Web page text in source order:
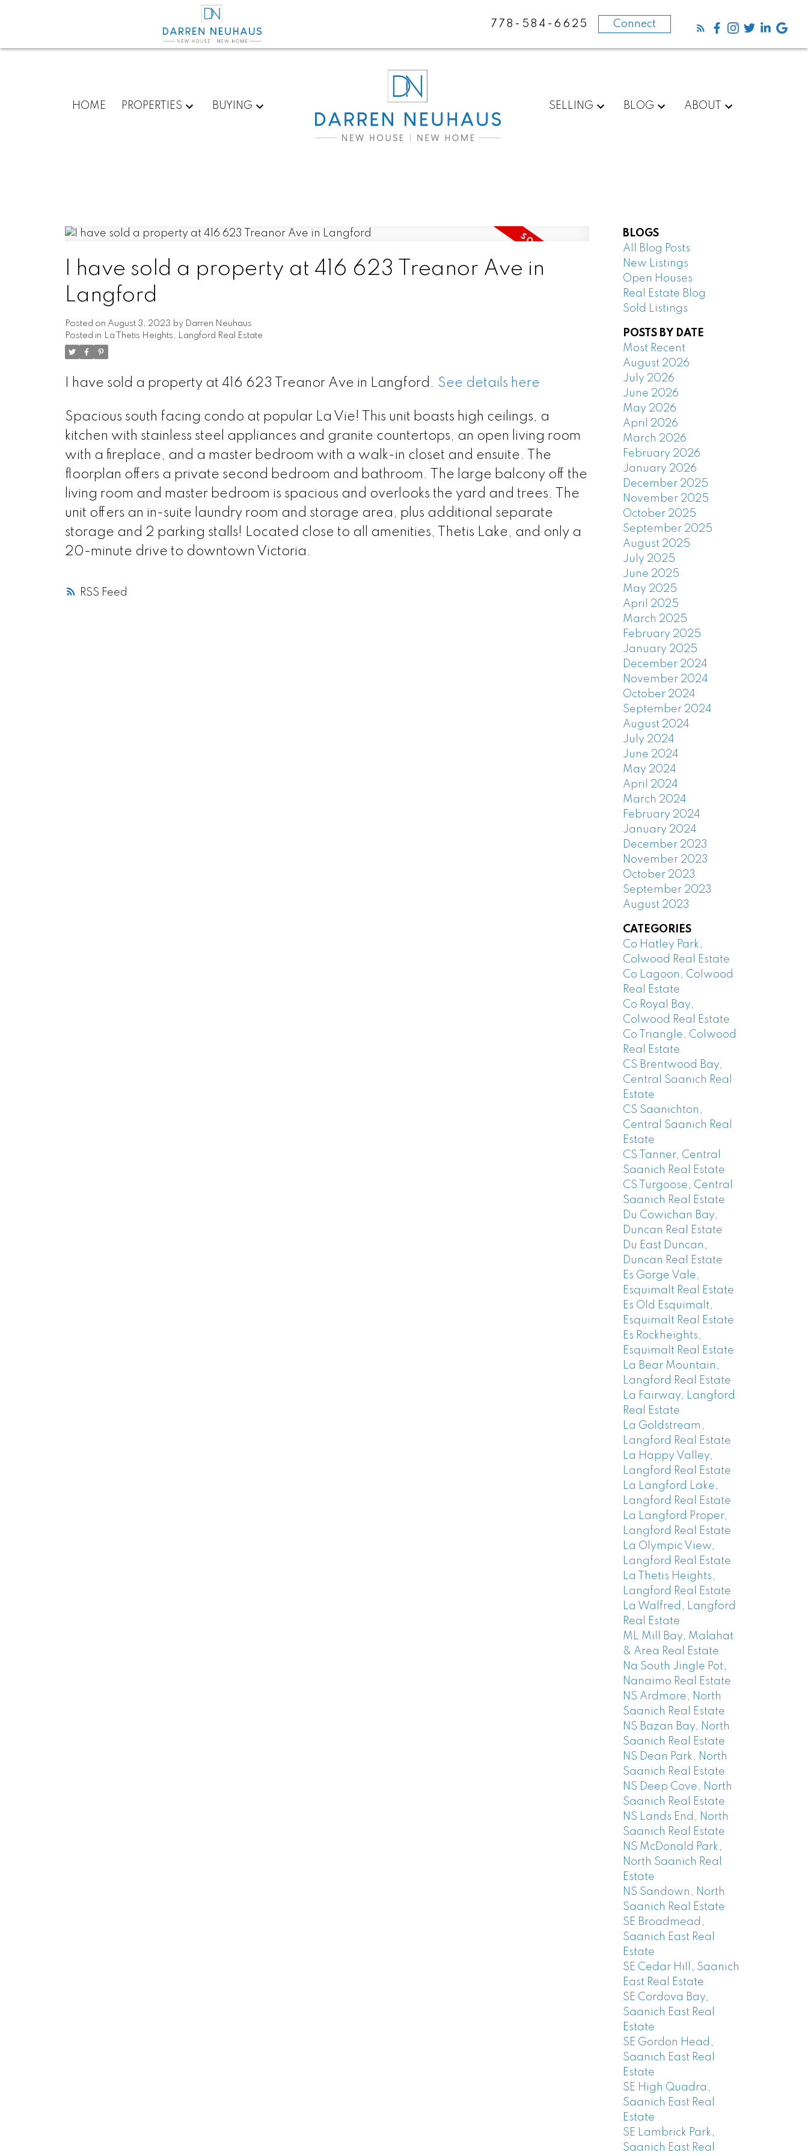
778-584-6625 Connect
HOME PROPERTIES BUYING SELLING BLOG ABOUT
RSS
I have sold a property at 416 623 Treanor Ave in
Langford
Posted on August 3, 2023 by Darren Neuhaus
Posted in La Thetis Heights, Langford Real Estate
I have sold a property at 416 623 Treanor Ave in Langford. See details here
Spacious south facing condo at popular La Vie! This unit boasts high ceilings, a
kitchen with stainless steel appliances and granite countertops, an open living room
with a fireplace, and a master bedroom with a walk-in closet and ensuite. The
floorplan offers a private second bedroom and bathroom. The large balcony off the
living room and master bedroom is spacious and overlooks the yard and trees. The
unit offers an in-suite laundry room and storage area, plus additional separate
storage and 2 parking stalls! Located close to all amenities, Thetis Lake, and only a
20-minute drive to downtown Victoria.
BLOGS
All Blog Posts
New Listings
Open Houses
Real Estate Blog
Sold Listings
POSTS BY DATE
Most Recent
August 2026
July 2026
June 2026
May 2026
April 2026
March 2026
February 2026
January 2026
December 2025
November 2025
October 2025
September 2025
August 2025
July 2025
June 2025
May 2025
April 2025
March 2025
February 2025
January 2025
December 2024
November 2024
October 2024
September 2024
August 2024
July 2024
June 2024
May 2024
April 2024
March 2024
February 2024
January 2024
December 2023
November 2023
October 2023
September 2023
August 2023
CATEGORIES
Co Hatley Park,
Colwood Real Estate
Co Lagoon, Colwood
Real Estate
Co Royal Bay,
Colwood Real Estate
Co Triangle, Colwood
Real Estate
CS Brentwood Bay,
Central Saanich Real
Estate
CS Saanichton,
Central Saanich Real
Estate
CS Tanner, Central
Saanich Real Estate
CS Turgoose, Central
Saanich Real Estate
Du Cowichan Bay,
Duncan Real Estate
Du East Duncan,
Duncan Real Estate
Es Gorge Vale,
Esquimalt Real Estate
Es Old Esquimalt,
Esquimalt Real Estate
Es Rockheights,
Esquimalt Real Estate
La Bear Mountain,
Langford Real Estate
La Fairway, Langford
Real Estate
La Goldstream,
Langford Real Estate
La Happy Valley,
Langford Real Estate
La Langford Lake,
Langford Real Estate
La Langford Proper,
Langford Real Estate
La Olympic View,
Langford Real Estate
La Thetis Heights,
Langford Real Estate
La Walfred, Langford
Real Estate
ML Mill Bay, Malahat
& Area Real Estate
Na South Jingle Pot,
Nanaimo Real Estate
NS Ardmore, North
Saanich Real Estate
NS Bazan Bay, North
Saanich Real Estate
NS Dean Park, North
Saanich Real Estate
NS Deep Cove, North
Saanich Real Estate
NS Lands End, North
Saanich Real Estate
NS McDonald Park,
North Saanich Real
Estate
NS Sandown, North
Saanich Real Estate
SE Broadmead,
Saanich East Real
Estate
SE Cedar Hill, Saanich
East Real Estate
SE Cordova Bay,
Saanich East Real
Estate
SE Gordon Head,
Saanich East Real
Estate
SE High Quadra,
Saanich East Real
Estate
SE Lambrick Park,
Saanich East Real